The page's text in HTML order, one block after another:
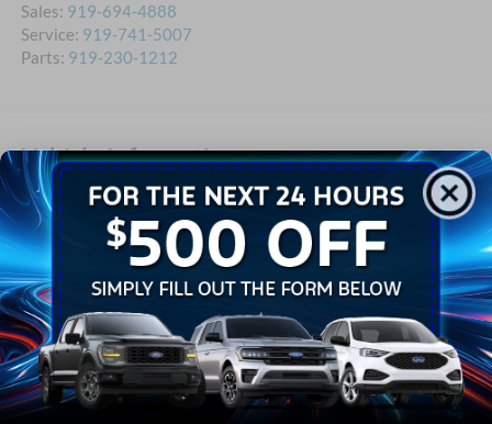
Sales: 919-694-4888
Service: 919-741-5007
Parts: 919-230-1212
Vehicle Information
VIN:1FDNW7DC6HDB09774 Stock #:T580745A
BODY STYLE
EXTERIOR COLOR
White
MILEAGE
ENGINE
8 Cyl - 8 L